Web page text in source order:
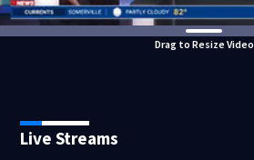
Drag to Resize Video
Live Streams